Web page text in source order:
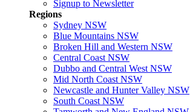
Signup to Newsletter
Regions
Sydney NSW
Blue Mountains NSW
Broken Hill and Western NSW
Central Coast NSW
Dubbo and Central West NSW
Mid North Coast NSW
Newcastle and Hunter Valley NSW
South Coast NSW